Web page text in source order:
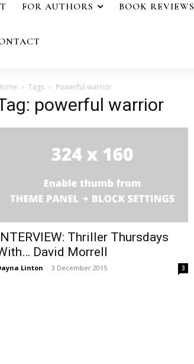
FOR AUTHORS BOOK REVIEWS
Tags Powerful warrior
powerful warrior
Thriller Thursdays
David Morrell
Linton - 3 December 2015 3